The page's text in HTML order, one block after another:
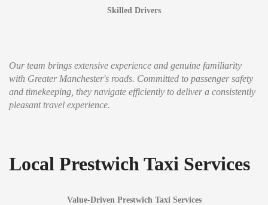
Skilled Drivers
Our team brings extensive experience and genuine familiarity
with Greater Manchester's roads. Committed to passenger safety
and timekeeping, they navigate efficiently to deliver a consistently
pleasant travel experience.
Local Prestwich Taxi Services
Value-Driven Prestwich Taxi Services